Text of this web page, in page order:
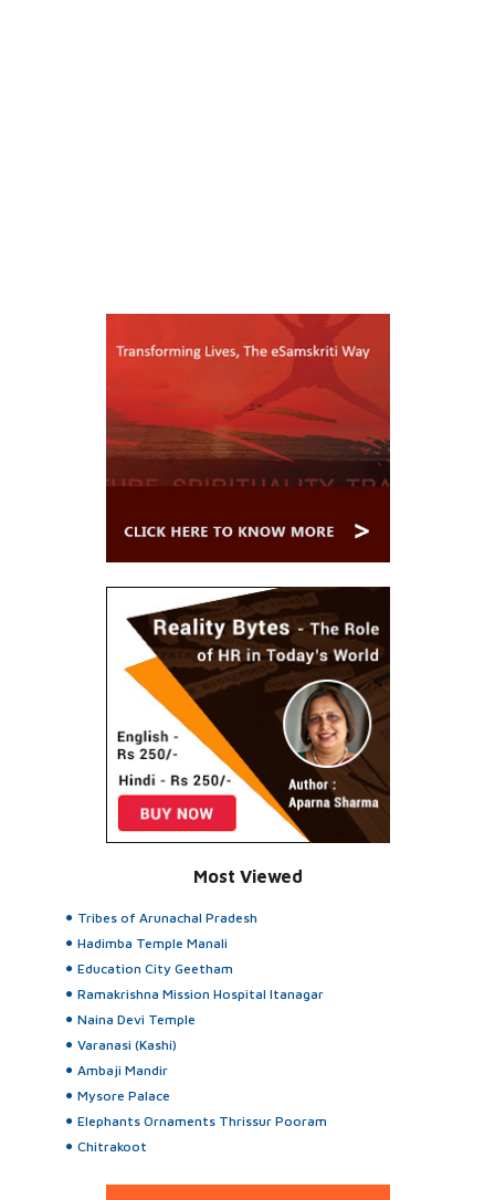
Most Viewed
Tribes of Arunachal Pradesh
Hadimba Temple Manali
Education City Geetham
Ramakrishna Mission Hospital Itanagar
Naina Devi Temple
Varanasi (Kashi)
Ambaji Mandir
Mysore Palace
Elephants Ornaments Thrissur Pooram
Chitrakoot